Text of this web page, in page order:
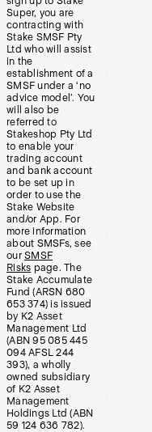
Super, you are
contracting with
Stake SMSF Pty
Ltd who will assist
in the
establishment of a
SMSF under a ‘no
advice model’. You
will also be
referred to
Stakeshop Pty Ltd
to enable your
trading account
and bank account
to be set up in
order to use the
Stake Website
and/or App. For
more information
about SMSFs, see
our SMSF
Risks page. The
Stake Accumulate
Fund (ARSN 680
653 374) is issued
by K2 Asset
Management Ltd
(ABN 95 085 445
094 AFSL 244
393), a wholly
owned subsidiary
of K2 Asset
Management
Holdings Ltd (ABN
59 124 636 782).